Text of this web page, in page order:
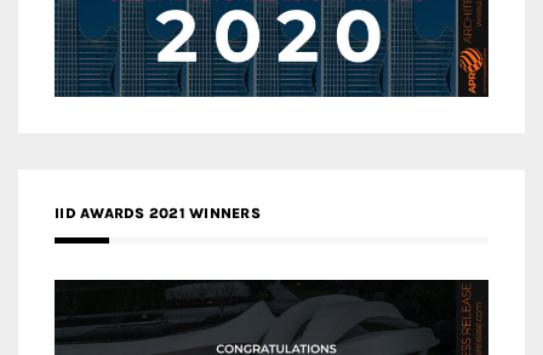
IID AWARDS 2021 WINNERS